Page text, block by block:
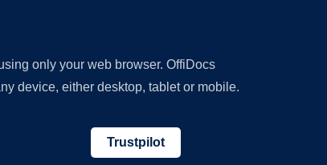
only your web browser. OffiDocs
device, either desktop, tablet or mobile.
Trustpilot